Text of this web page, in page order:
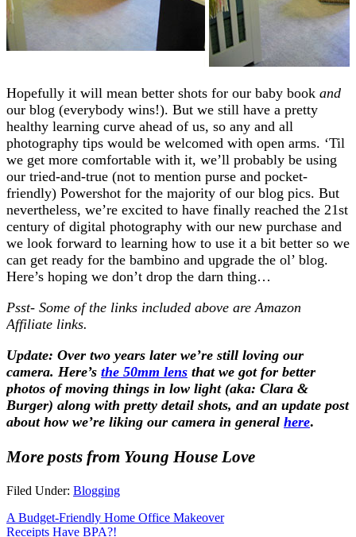
Hopefully it will mean better shots for our baby book and
our blog (everybody wins!). But we still have a pretty
healthy learning curve ahead of us, so any and all
photography tips would be welcomed with open arms. ‘Til
we get more comfortable with it, we’ll probably be using
our tried-and-true (not to mention purse and pocket-
friendly) Powershot for the majority of our blog pics. But
nevertheless, we’re excited to have finally reached the 21st
century of digital photography with our new purchase and
we look forward to learning how to use it a bit better so we
can get ready for the bambino and upgrade the ol’ blog.
Here’s hoping we don’t drop the darn thing…
Psst- Some of the links included above are Amazon
Affiliate links.
Update: Over two years later we’re still loving our
camera. Here’s the 50mm lens that we got for better
photos of moving things in low light (aka: Clara &
Burger) along with pretty detail shots, and an update post
about how we’re liking our camera in general here.
More posts from Young House Love
Filed Under: Blogging
A Budget-Friendly Home Office Makeover
Receipts Have BPA?!